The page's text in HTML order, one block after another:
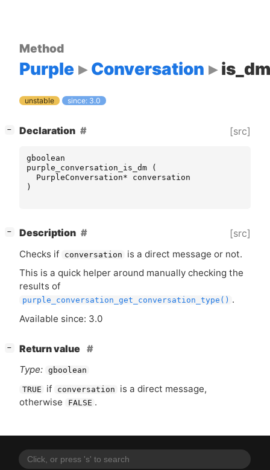
Method
Purple Conversation is_dm
unstable since: 3.0
− Declaration [src]
gboolean
purple_conversation_is_dm
(
PurpleConversation*
conversation
)
− Description [src]
Checks if conversation
is a direct message or not.
This is a quick helper around manually checking the
results of
purple_conversation_get_conversation_type() .
Available since: 3.0
−
Return value
Type: gboolean
TRUE if conversation
is a direct message,
otherwise
FALSE .